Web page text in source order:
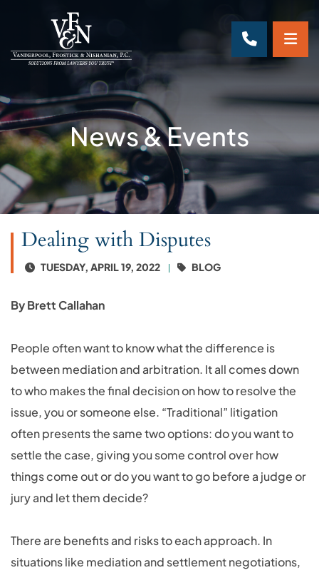
CALL
News & Events
Dealing with Disputes
TUESDAY, APRIL 19, 2022 BLOG
By Brett Callahan
People often want to know what the difference is
between mediation and arbitration. It all comes down
to who makes the final decision on how to resolve the
issue, you or someone else. “Traditional” litigation
often presents the same two options: do you want to
settle the case, giving you some control over how
things come out or do you want to go before a judge or
jury and let them decide?
There are benefits and risks to each approach. In
situations like mediation and settlement negotiations,